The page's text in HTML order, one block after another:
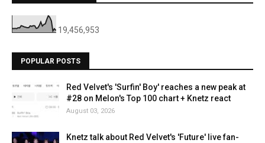
19,456,953
POPULAR POSTS
Red Velvet's 'Surfin' Boy' reaches a new peak at
#28 on Melon's Top 100 chart + Knetz react
August 03, 2026
Knetz talk about Red Velvet's 'Future' live fan-